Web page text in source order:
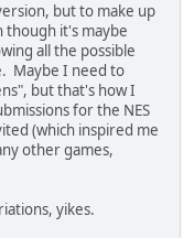
but to make up
though it's maybe
all the possible
Maybe I need to
but that's how I
for the NES
(which inspired me
other games,
yikes.